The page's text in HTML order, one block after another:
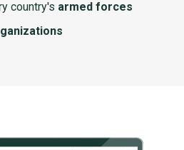
country's armed forces